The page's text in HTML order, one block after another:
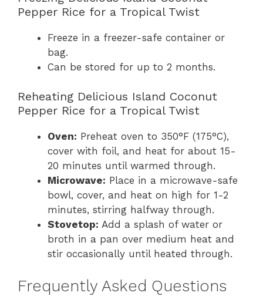
Pepper Rice for a Tropical Twist
Freeze in a freezer-safe container or
bag.
Can be stored for up to 2 months.
Reheating Delicious Island Coconut
Pepper Rice for a Tropical Twist
Oven: Preheat oven to 350°F (175°C),
cover with foil, and heat for about 15-
20 minutes until warmed through.
Microwave: Place in a microwave-safe
bowl, cover, and heat on high for 1-2
minutes, stirring halfway through.
Stovetop: Add a splash of water or
broth in a pan over medium heat and
stir occasionally until heated through.
Frequently Asked Questions